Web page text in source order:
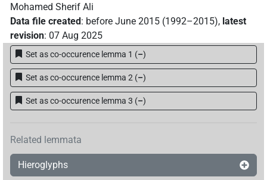
Mohamed Sherif Ali
Data file created: before June 2015 (1992–2015), latest
revision: 07 Aug 2025
Set as co-occurence lemma 1 (–)
Set as co-occurence lemma 2 (–)
Set as co-occurence lemma 3 (–)
Related lemmata
Hieroglyphs